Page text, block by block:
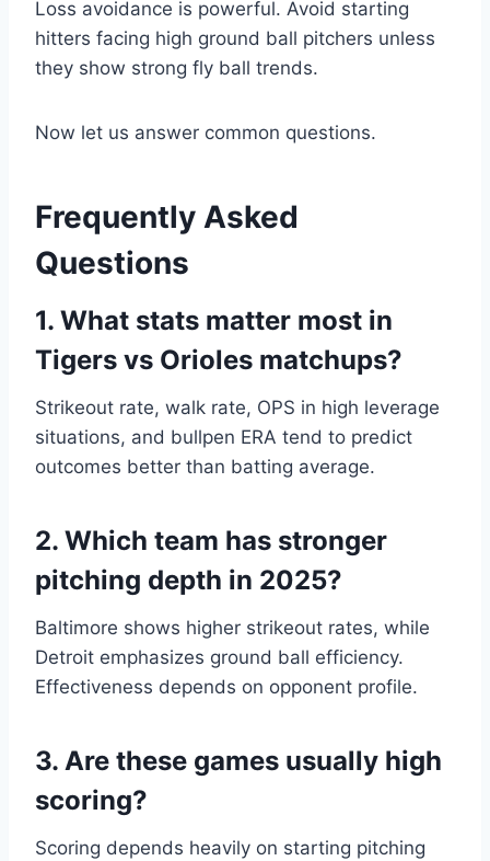
Loss avoidance is powerful. Avoid starting
hitters facing high ground ball pitchers unless
they show strong fly ball trends.
Now let us answer common questions.
Frequently Asked
Questions
1. What stats matter most in
Tigers vs Orioles matchups?
Strikeout rate, walk rate, OPS in high leverage
situations, and bullpen ERA tend to predict
outcomes better than batting average.
2. Which team has stronger
pitching depth in 2025?
Baltimore shows higher strikeout rates, while
Detroit emphasizes ground ball efficiency.
Effectiveness depends on opponent profile.
3. Are these games usually high
scoring?
Scoring depends heavily on starting pitching